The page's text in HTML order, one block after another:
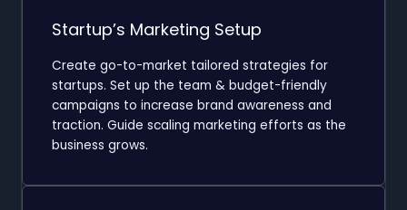
Startup’s Marketing Setup
Create go-to-market tailored strategies for
startups. Set up the team & budget-friendly
campaigns to increase brand awareness and
traction. Guide scaling marketing efforts as the
business grows.